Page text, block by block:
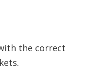
the correct